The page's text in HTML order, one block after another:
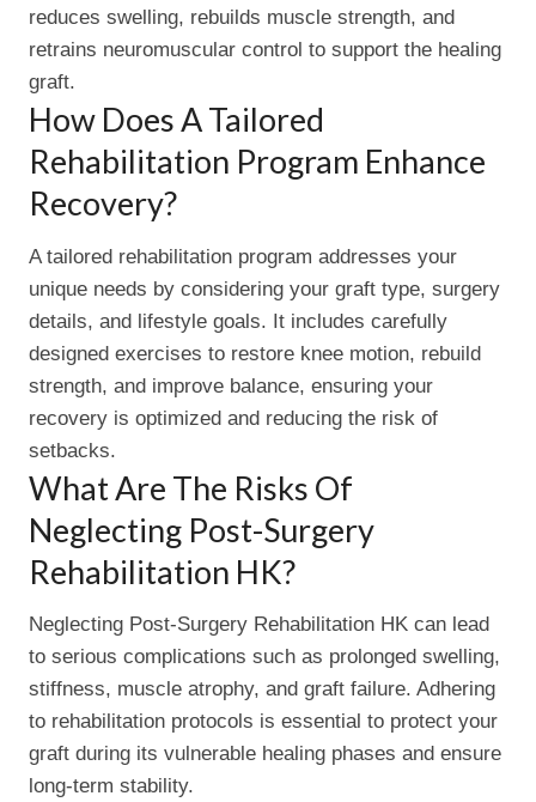
reduces swelling, rebuilds muscle strength, and
retrains neuromuscular control to support the healing
graft.
How Does A Tailored
Rehabilitation Program Enhance
Recovery?
A tailored rehabilitation program addresses your
unique needs by considering your graft type, surgery
details, and lifestyle goals. It includes carefully
designed exercises to restore knee motion, rebuild
strength, and improve balance, ensuring your
recovery is optimized and reducing the risk of
setbacks.
What Are The Risks Of
Neglecting Post-Surgery
Rehabilitation HK?
Neglecting Post-Surgery Rehabilitation HK can lead
to serious complications such as prolonged swelling,
stiffness, muscle atrophy, and graft failure. Adhering
to rehabilitation protocols is essential to protect your
graft during its vulnerable healing phases and ensure
long-term stability.